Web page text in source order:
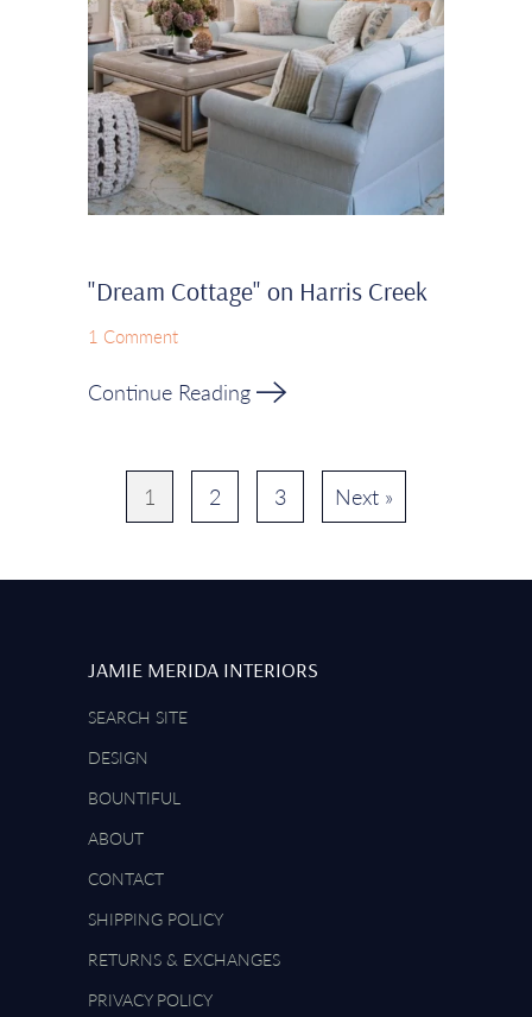
"Dream Cottage" on Harris Creek
1 Comment
Continue Reading
1 2 3 Next »
JAMIE MERIDA INTERIORS
SEARCH SITE
DESIGN
BOUNTIFUL
ABOUT
CONTACT
SHIPPING POLICY
RETURNS & EXCHANGES
PRIVACY POLICY